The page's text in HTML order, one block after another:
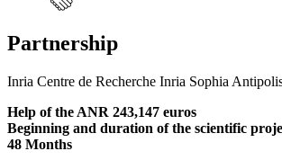
Partnership
Inria Centre de Recherche Inria Sophia
Help of the ANR 243,147 euros
Beginning and duration of the scientific
48 Months